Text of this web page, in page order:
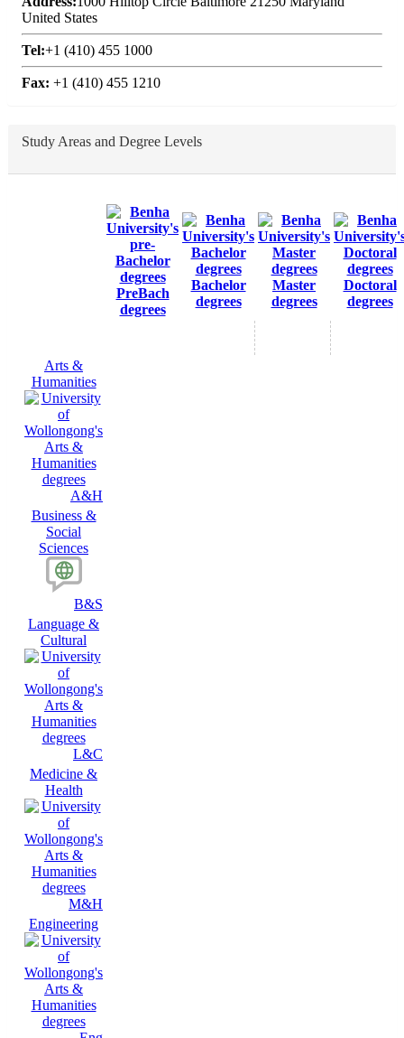
United States
Tel:+1 (410) 455 1000
Fax: +1 (410) 455 1210
Study Areas and Degree Levels
PreBach
degrees
Bachelor
degrees
Master
degrees
Doctoral
degrees
Arts &
Humanities
A&H
Business &
Social
Sciences
B&S
Language &
Cultural
L&C
Medicine &
Health
M&H
Engineering